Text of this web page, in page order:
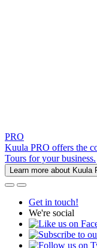
PRO
Kuula PRO offers the
Tours for your business.
Learn more about Kuula
Get in touch!
We're social